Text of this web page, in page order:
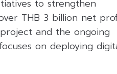
to strengthen
THB 3 billion net
and the ongoing
on deploying